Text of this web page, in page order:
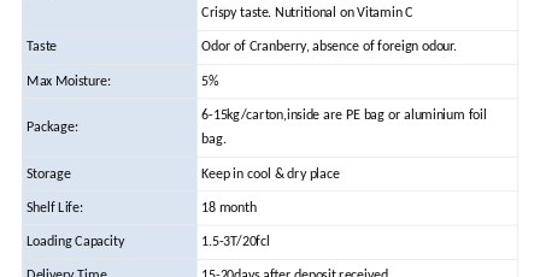
Crispy taste. Nutritional on Vitamin C
Taste Odor of Cranberry, absence of foreign odour.
Max Moisture: 5%
Package:
6-15kg/carton,inside are PE bag or aluminium foil
bag.
Storage Keep in cool & dry place
Shelf Life: 18 month
Loading Capacity 1.5-3T/20fcl